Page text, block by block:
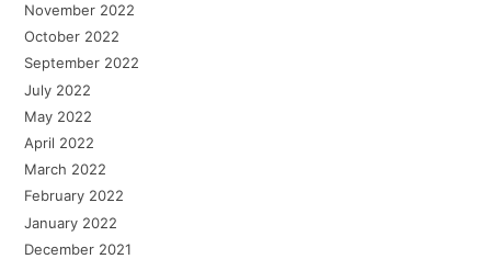
November 2022
October 2022
September 2022
July 2022
May 2022
April 2022
March 2022
February 2022
January 2022
December 2021